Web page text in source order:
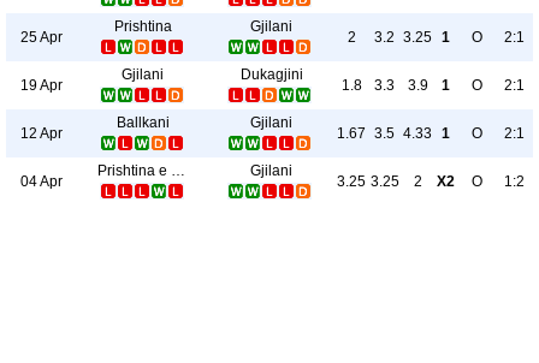
25 Apr
Prishtina Gjilani
2 3.2 3.25 1 O 2:1
19 Apr
Gjilani Dukagjini
1.8 3.3 3.9 1 O 2:1
12 Apr
Ballkani Gjilani
1.67 3.5 4.33 1 O 2:1
04 Apr
Prishtina e Re Gjilani
3.25 3.25 2 X2 O 1:2